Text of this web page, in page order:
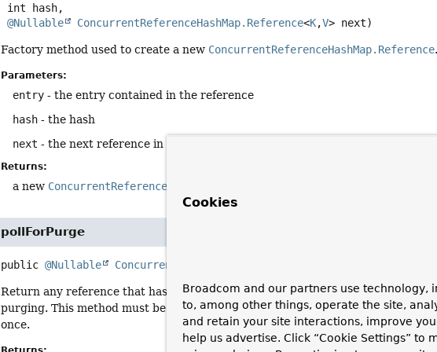
@Nullable
ConcurrentReferenceHashMap.Reference<K,V> next)
Factory method used to create a new ConcurrentReferenceHashMap.Reference.
Parameters:
entry - the entry contained in the reference
hash - the hash
next - the next reference in the chain, or
Returns:
a new ConcurrentReferenceHashMap.Reference
pollForPurge
public @Nullable ConcurrentReferenceHashMap.Reference
Return any reference that has been garbage collected and can be purged
purging. This method must be thread safe and ideally should not block when
once.
Cookies
Broadcom and our partners use technology,
to, among other things, operate the site,
and retain your site interactions, improve
help us advertise. Click “Cookie Settings” to